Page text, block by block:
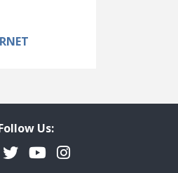
Us:
TwitterYouTubeInstagram